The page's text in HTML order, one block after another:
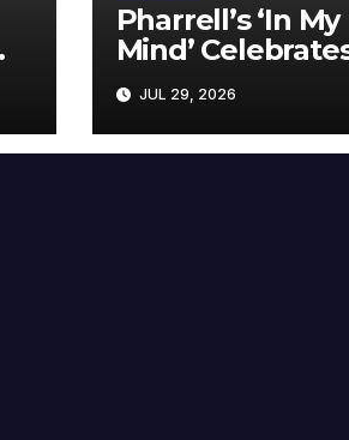
Pharrell’s ‘In My
Mind’
Years
JUL 29, 2026